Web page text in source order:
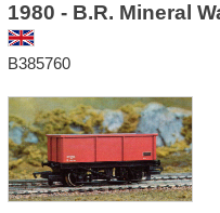
1980 - B.R. Mineral
B385760